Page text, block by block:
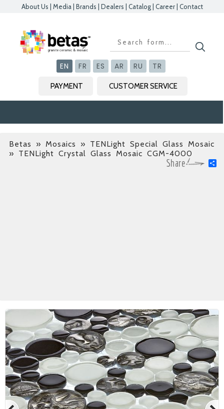
About Us Media Brands Dealers Catalog| Career| Contact
EN FR ES AR RU TR
PAYMENT CUSTOMER SERVICE
Betas » Mosaics » TENLight Special Glass Mosaic
» TENLight Crystal Glass Mosaic CGM-4000